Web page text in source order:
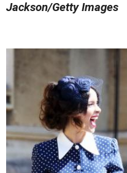
Jackson/Getty Images